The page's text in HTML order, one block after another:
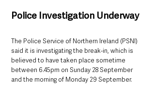
Police Investigation Underway
The Police Service of Northern Ireland (PSNI)
said it is investigating the break-in, which is
believed to have taken place sometime
between 6.45pm on Sunday 28 September
and the morning of Monday 29 September.